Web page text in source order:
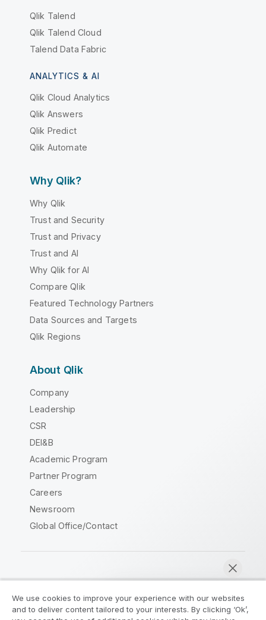
Qlik Talend
Qlik Talend Cloud
Talend Data Fabric
ANALYTICS & AI
Qlik Cloud Analytics
Qlik Answers
Qlik Predict
Qlik Automate
Why Qlik?
Why Qlik
Trust and Security
Trust and Privacy
Trust and AI
Why Qlik for AI
Compare Qlik
Featured Technology Partners
Data Sources and Targets
Qlik Regions
About Qlik
Company
Leadership
CSR
DEI&B
Academic Program
Partner Program
Careers
Newsroom
Global Office/Contact
Legal Agreements Product Terms
We use cookies to improve your experience with our websites
and to deliver content tailored to your interests. By clicking ‘Ok’,